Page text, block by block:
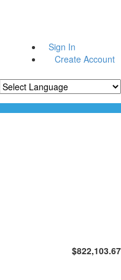
Sign In
Create Account
$822,103.67